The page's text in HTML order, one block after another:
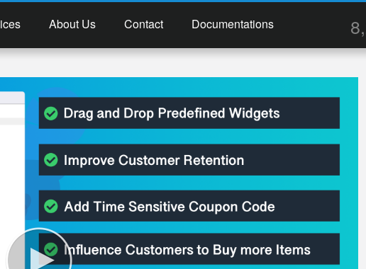
About Us Contact Documentations